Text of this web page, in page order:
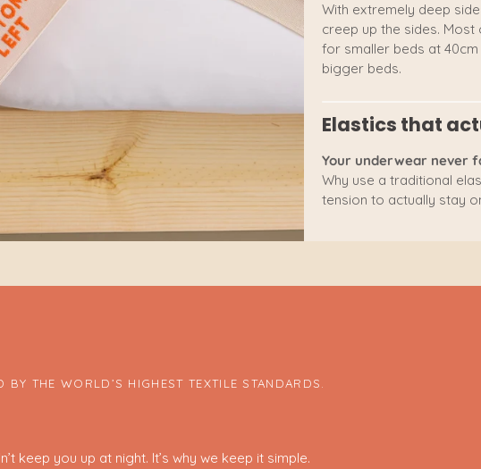
With extremely deep
creep up the sides.
for smaller beds at
bigger beds.
Elastics that
Your underwear never
Why use a traditional
tension to actually stay
THE WORLD’S HIGHEST TEXTILE STANDARDS.
keep you up at night. It’s why we keep it simple.